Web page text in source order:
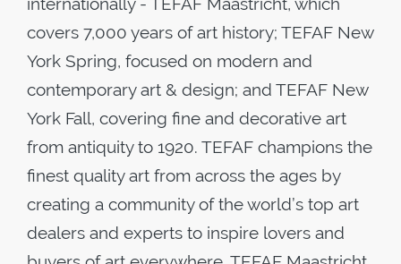
covers 7,000 years of art history; TEFAF New
York Spring, focused on modern and
contemporary art & design; and TEFAF New
York Fall, covering fine and decorative art
from antiquity to 1920. TEFAF champions the
finest quality art from across the ages by
creating a community of the world’s top art
dealers and experts to inspire lovers and